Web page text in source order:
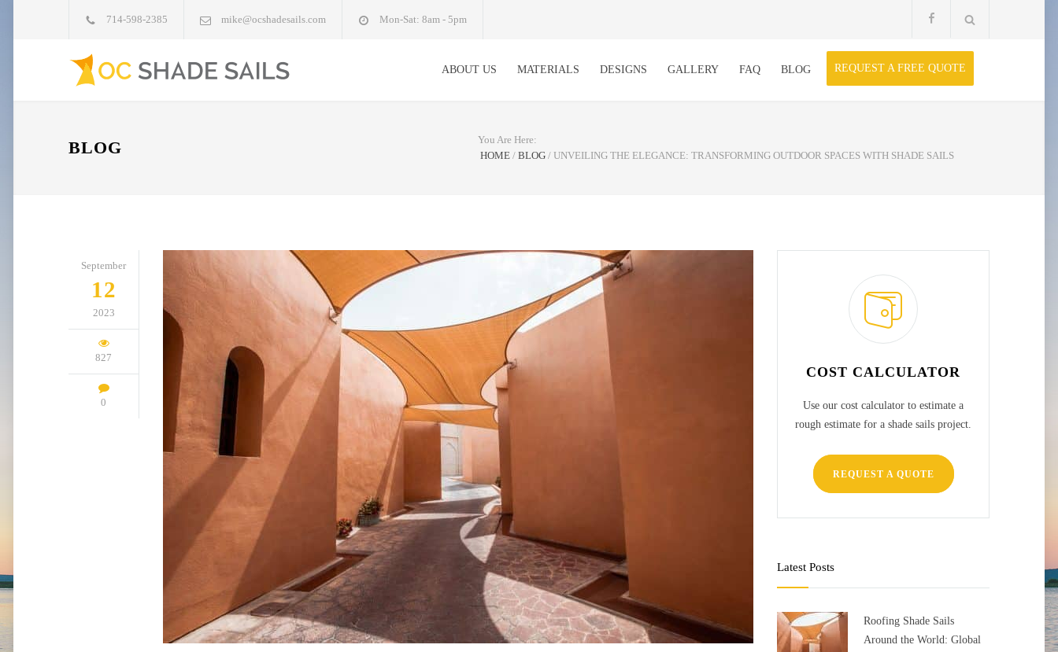
714-598-2385 mike@ocshadesails.com Mon-Sat: 8am - 5pm
ABOUT US MATERIALS DESIGNS GALLERY FAQ BLOG REQUEST A FREE QUOTE
BLOG
You Are Here:
HOME / BLOG / UNVEILING THE ELEGANCE: TRANSFORMING OUTDOOR SPACES WITH SHADE SAILS
September
12
2023
827
0
COST CALCULATOR
Use our cost calculator to estimate a
rough estimate for a shade sails project.
REQUEST A QUOTE
Latest Posts
Roofing Shade Sails
Around the World: Global